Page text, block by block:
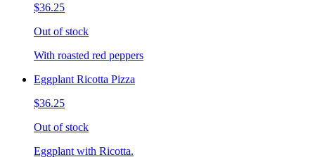
$36.25
Out of stock
With roasted red peppers
Eggplant Ricotta Pizza
$36.25
Out of stock
Eggplant with Ricotta.